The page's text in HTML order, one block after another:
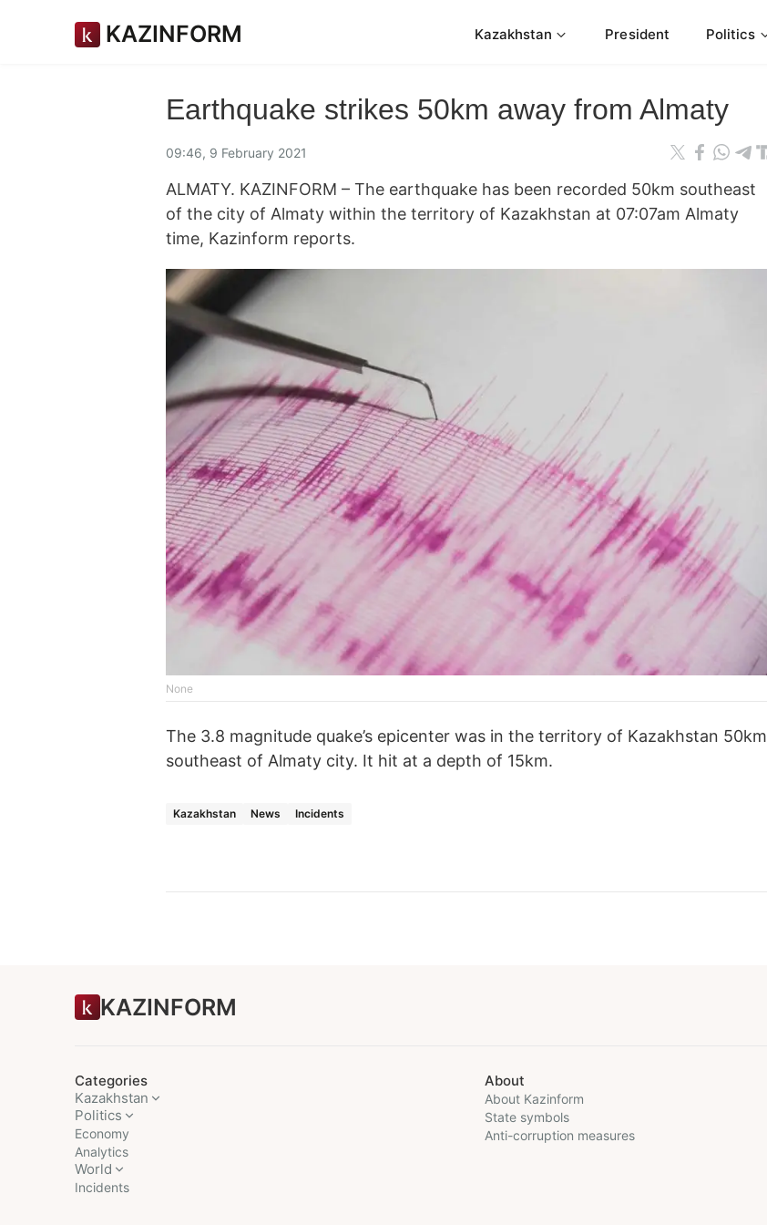
KAZINFORM Kazakhstan President Politics
Earthquake strikes 50km away from Almaty
09:46, 9 February 2021
ALMATY. KAZINFORM – The earthquake has been recorded 50km southeast
of the city of Almaty within the territory of Kazakhstan at 07:07am Almaty
time, Kazinform reports.
None
The 3.8 magnitude quake’s epicenter was in the territory of Kazakhstan 50km
southeast of Almaty city. It hit at a depth of 15km.
Kazakhstan News Incidents
KAZINFORM
Categories
Kazakhstan
Politics
Economy
Analytics
World
Incidents
About
About Kazinform
State symbols
Anti-corruption measures